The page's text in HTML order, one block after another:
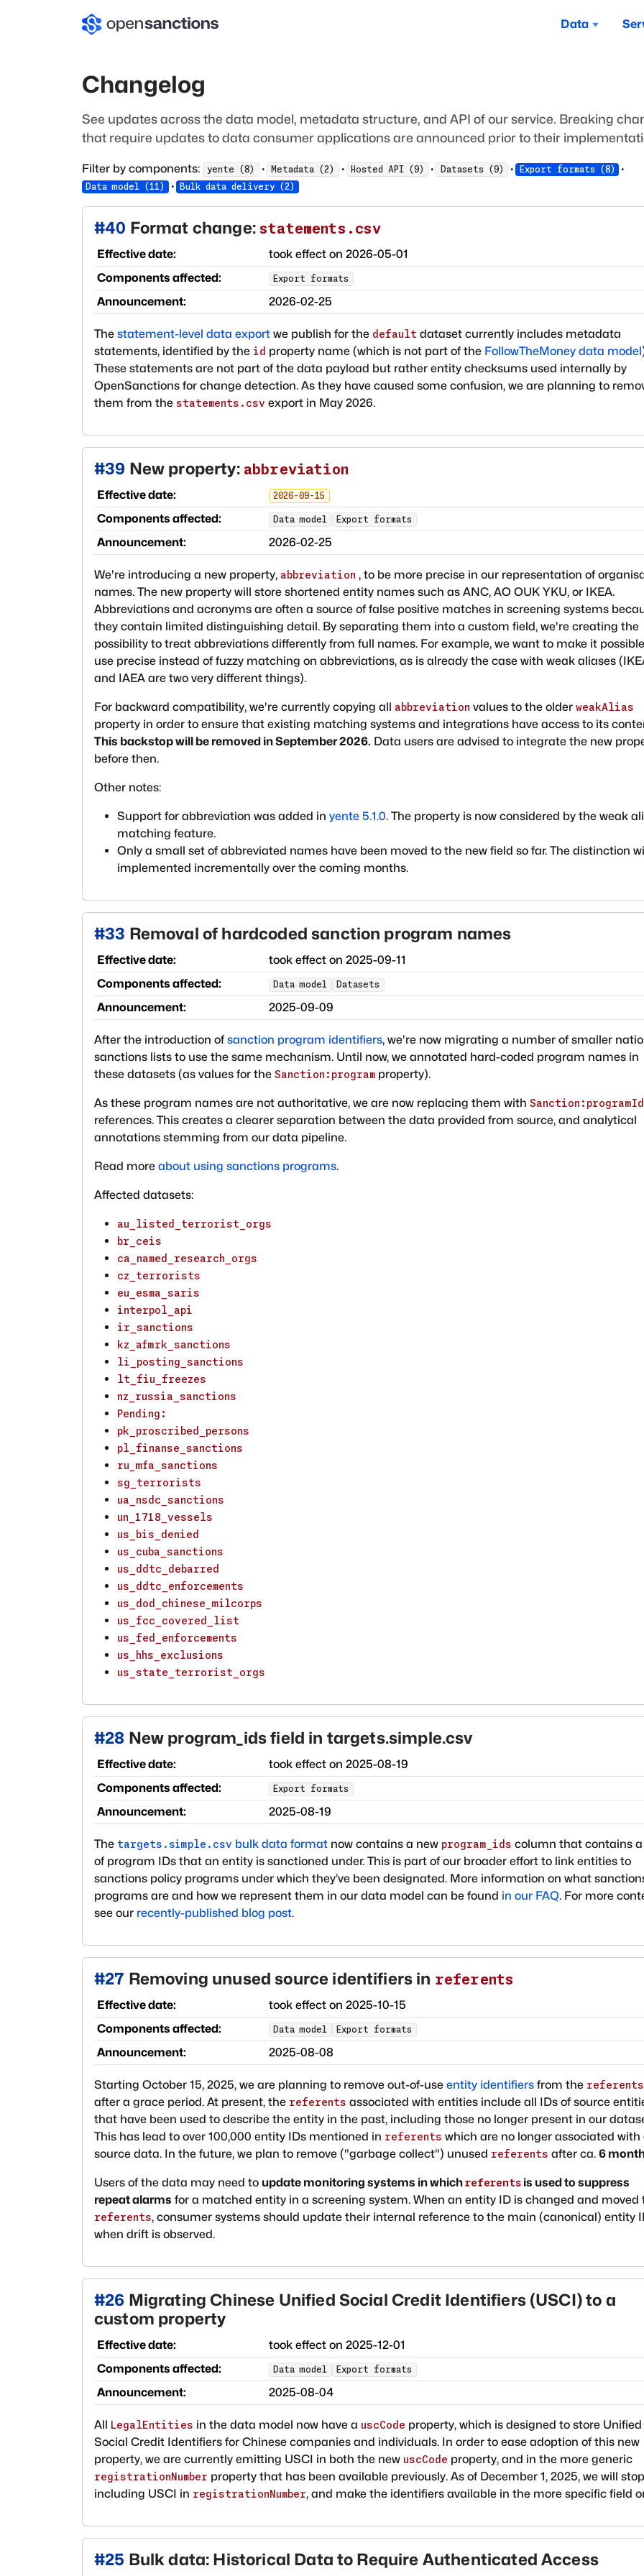
Data
Changelog
See updates across the data model, metadata structure, and API of our service. Breaking
that require updates to data consumer applications are announced prior to their
Filter by components: yente (8) · Metadata (2 ) · Hosted API(9) · Datasets(9) · Export formats(8) ·
Data model (11 ) · Bulk data delivery (2 )
#40 Format change:statements.csv
Effective date: took effect on 2026-05-01
Components affected:
Export formats
Announcement: 2026-02-25
The statement-level data export we publish for the default dataset currently includes metadata
statements, identified by the id property name (which is not part of the FollowTheMoney data model
These statements are not part of the data payload but rather entity checksums used internally by
OpenSanctions for change detection. As they have caused some confusion, we are planning to
them from the statements.csv export in May 2026.
#39 New property: abbreviation
Effective date: 2026-09-15
Components affected: Data model Export formats
Announcement: 2026-02-25
We're introducing a new property, abbreviation , to be more precise in our representation of
names. The new property will store shortened entity names such as ANC, AO OUK YKU, or IKEA.
Abbreviations and acronyms are often a source of false positive matches in screening systems
they contain limited distinguishing detail. By separating them into a custom field, we're creating the
possibility to treat abbreviations differently from full names. For example, we want to make it
use precise instead of fuzzy matching on abbreviations, as is already the case with weak aliases
and IAEA are two very different things).
For backward compatibility, we're currently copying all abbreviation values to the older weakAlias
property in order to ensure that existing matching systems and integrations have access to its
This backstop will be removed in September 2026. Data users are advised to integrate the new
before then.
Other notes:
Support for abbreviation was added in yente 5.1.0. The property is now considered by the weak
matching feature.
Only a small set of abbreviated names have been moved to the new field so far. The distinction
implemented incrementally over the coming months.
#33 Removal of hardcoded sanction program names
Effective date: took effect on 2025-09-11
Components affected:
Data model Datasets
Announcement: 2025-09-09
After the introduction of sanction program identifiers, we're now migrating a number of smaller
sanctions lists to use the same mechanism. Until now, we annotated hard-coded program names in
these datasets (as values for the Sanction:program property).
As these program names are not authoritative, we are now replacing them with Sanction:programId
references. This creates a clearer separation between the data provided from source, and analytical
annotations stemming from our data pipeline.
Read more about using sanctions programs.
Affected datasets:
au_listed_terrorist_orgs
br_ceis
ca_named_research_orgs
cz_terrorists
eu_esma_saris
interpol_api
ir_sanctions
kz_afmrk_sanctions
li_posting_sanctions
lt_fiu_freezes
nz_russia_sanctions
Pending:
pk_proscribed_persons
pl_finanse_sanctions
ru_mfa_sanctions
sg_terrorists
ua_nsdc_sanctions
un_1718_vessels
us_bis_denied
us_cuba_sanctions
us_ddtc_debarred
us_ddtc_enforcements
us_dod_chinese_milcorps
us_fcc_covered_list
us_fed_enforcements
us_hhs_exclusions
us_state_terrorist_orgs
#28 New program_ids field in targets.simple.csv
Effective date: took effect on 2025-08-19
Components affected:
Export formats
Announcement: 2025-08-19
The targets.simple.csv bulk data format now contains a new program_ids column that contains
of program IDs that an entity is sanctioned under. This is part of our broader effort to link entities to
sanctions policy programs under which they’ve been designated. More information on what
programs are and how we represent them in our data model can be found in our FAQ. For more
see our recently-published blog post.
#27 Removing unused source identifiers in referents
Effective date: took effect on 2025-10-15
Components affected:
Data model Export formats
Announcement: 2025-08-08
Starting October 15, 2025, we are planning to remove out-of-use entity identifiers from the referents
after a grace period. At present, the referents associated with entities include all IDs of source
that have been used to describe the entity in the past, including those no longer present in our
This has lead to over 100,000 entity IDs mentioned in referents which are no longer associated with
source data. In the future, we plan to remove ("garbage collect") unused referents after ca. 6
Users of the data may need to update monitoring systems in whichreferents is used to suppress
repeat alarms for a matched entity in a screening system. When an entity ID is changed and moved
referents, consumer systems should update their internal reference to the main (canonical) entity
when drift is observed.
#26 Migrating Chinese Unified Social Credit Identifiers (USCI) to a
custom property
Effective date: took effect on 2025-12-01
Components affected:
Data model Export formats
Announcement: 2025-08-04
All LegalEntities in the data model now have a uscCode property, which is designed to store Unified
Social Credit Identifiers for Chinese companies and individuals. In order to ease adoption of this new
property, we are currently emitting USCI in both the new uscCode property, and in the more generic
registrationNumber property that has been available previously. As of December 1, 2025, we will stop
including USCI in registrationNumber, and make the identifiers available in the more specific field
#25 Bulk data: Historical Data to Require Authenticated Access